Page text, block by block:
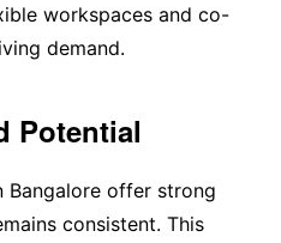
workspaces and co-
demand.
Potential
Bangalore offer strong
consistent. This